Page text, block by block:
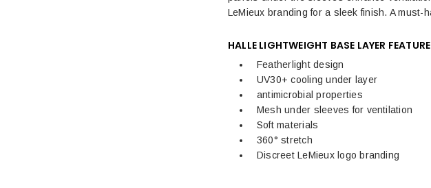
LeMieux branding for a sleek finish. A must-
HALLE LIGHTWEIGHT BASE LAYER
Featherlight design
UV30+ cooling under layer
antimicrobial properties
Mesh under sleeves for ventilation
Soft materials
360° stretch
Discreet LeMieux logo branding